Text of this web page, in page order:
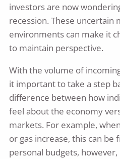
investors are now
recession. These uncertain
environments can make it
to maintain perspective.
With the volume of
it important to take a step
difference between how
feel about the economy
markets. For example,
or gas increase, this can be
personal budgets,